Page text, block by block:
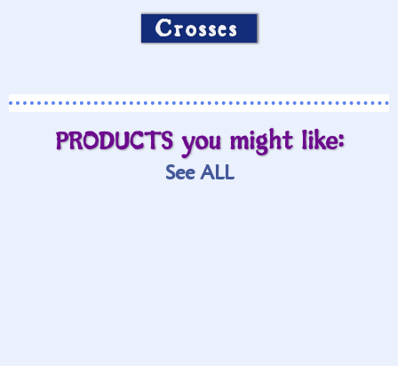
Crosses
PRODUCTS you might like:
See ALL